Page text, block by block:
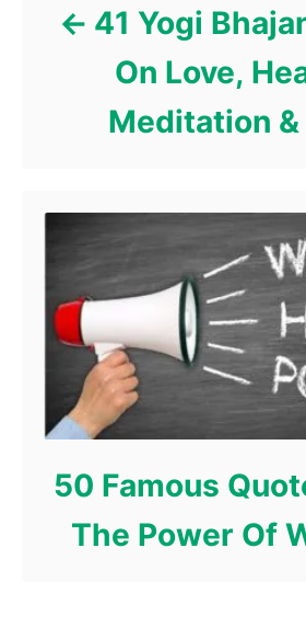
41 Yogi
On Love,
Meditation &
50 Famous
The Power Of